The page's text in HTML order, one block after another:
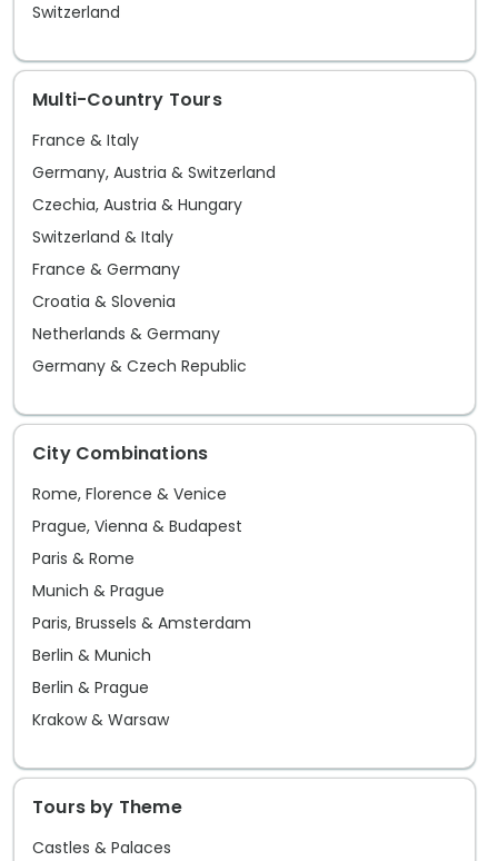
the narrow marble streets, you'll be
restaurants and bars populating this
ancient area. It's easy to pack plenty of
culture, history, activity, and leisure all
into one amazing trip.
Switzerland
Multi-Country Tours
France & Italy
Germany, Austria & Switzerland
Czechia, Austria & Hungary
Switzerland & Italy
France & Germany
Croatia & Slovenia
Netherlands & Germany
Germany & Czech Republic
City Combinations
Rome, Florence & Venice
Prague, Vienna & Budapest
Paris & Rome
Munich & Prague
Paris, Brussels & Amsterdam
Berlin & Munich
Berlin & Prague
Krakow & Warsaw
Tours by Theme
Castles & Palaces